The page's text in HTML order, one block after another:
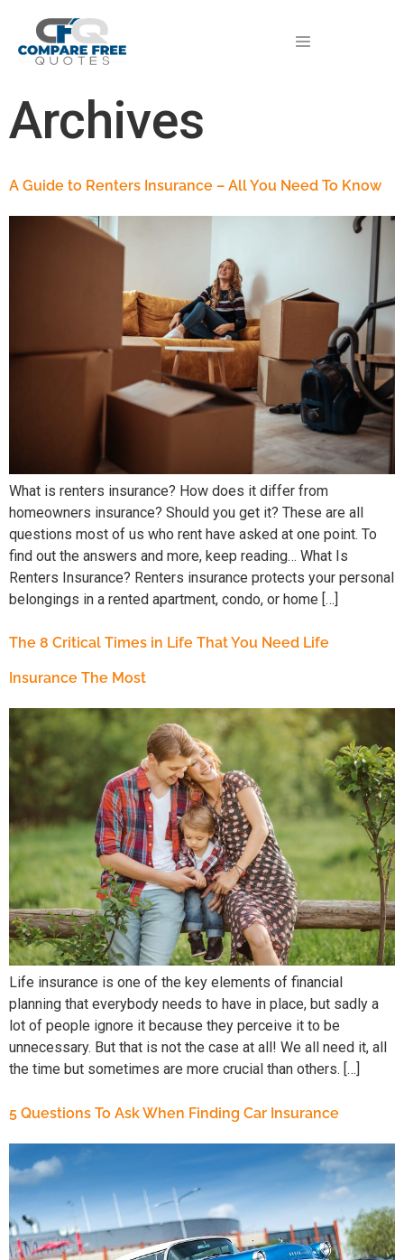
Archives
A Guide to Renters Insurance – All You Need To Know
What is renters insurance? How does it differ from
homeowners insurance? Should you get it? These are all
questions most of us who rent have asked at one point. To
find out the answers and more, keep reading… What Is
Renters Insurance? Renters insurance protects your personal
belongings in a rented apartment, condo, or home […]
The 8 Critical Times in Life That You Need Life
Insurance The Most
Life insurance is one of the key elements of financial
planning that everybody needs to have in place, but sadly a
lot of people ignore it because they perceive it to be
unnecessary. But that is not the case at all! We all need it, all
the time but sometimes are more crucial than others. […]
5 Questions To Ask When Finding Car Insurance